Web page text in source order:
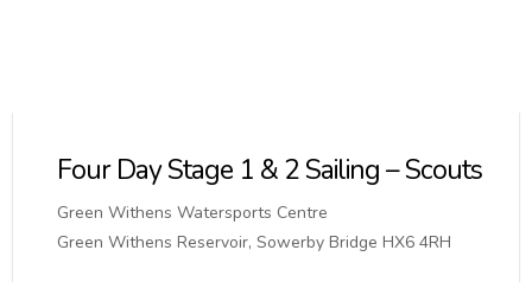
Four Day Stage 1 & 2 Sailing – Scouts
Green Withens Watersports Centre
Green Withens Reservoir, Sowerby Bridge HX6 4RH